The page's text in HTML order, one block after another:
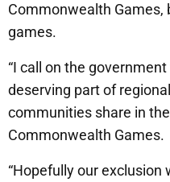
Commonwealth Games,
games.
“I call on the
deserving part of
communities share in
Commonwealth Games.
“Hopefully our exclusion